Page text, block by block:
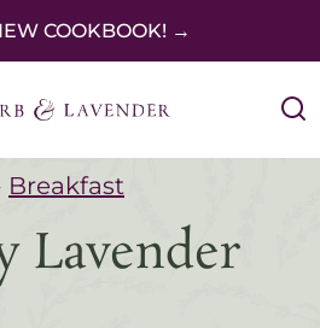
COOKBOOK! →
Breakfast
Lavender